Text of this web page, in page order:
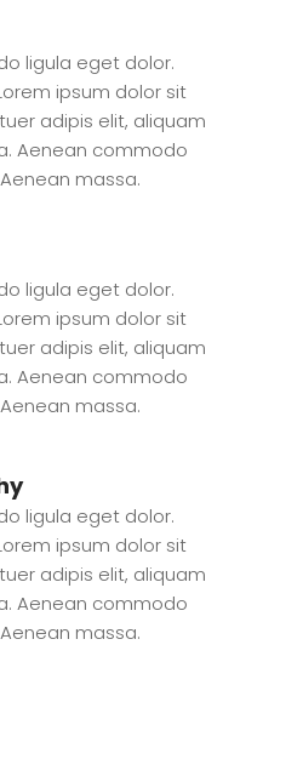
ligula eget dolor.
ipsum dolor sit
adipis elit, aliquam
Aenean commodo
massa.
ligula eget dolor.
ipsum dolor sit
adipis elit, aliquam
Aenean commodo
massa.
ligula eget dolor.
ipsum dolor sit
adipis elit, aliquam
Aenean commodo
massa.